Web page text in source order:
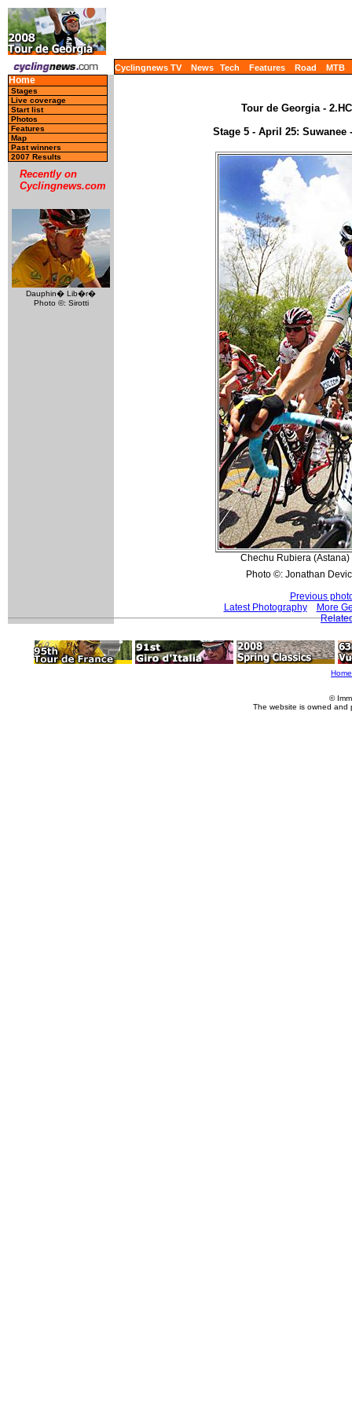
Cyclingnews TV News Tech Features Road MTB
Home
Stages
Live coverage
Start list
Photos
Features
Map
Past winners
2007 Results
Recently on
Cyclingnews.com
Dauphin� Lib�r�
Photo ©: Sirotti
Tour de Georgia -
Stage 5 - April 25: Suwanee
Chechu Rubiera
Photo ©: Jonathan
Previous
Latest Photography
More
Home
©
The website is owned and